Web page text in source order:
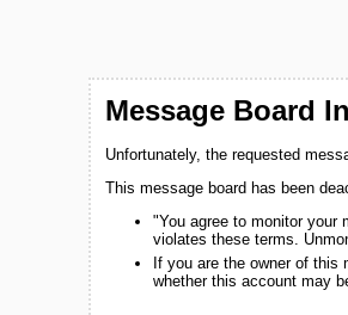
Message Board
Unfortunately, the requested
This message board has been
"You agree to monitor your
violates these terms.
If you are the owner of
whether this account may